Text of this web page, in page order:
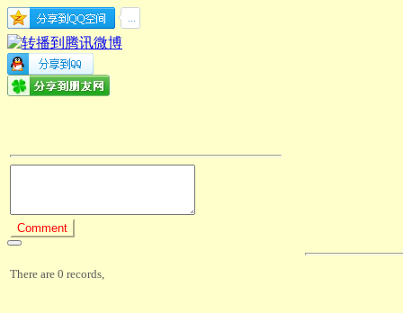
There are 0 records,